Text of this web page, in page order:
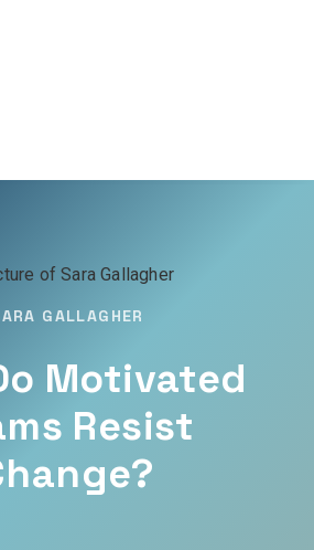
GALLAGHER
Motivated
Resist